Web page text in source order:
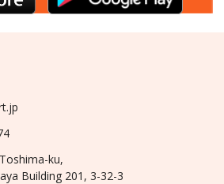
ku,
Building 201, 3-32-3